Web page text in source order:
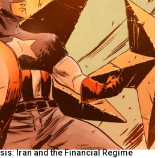
Iran and the Financial Regime